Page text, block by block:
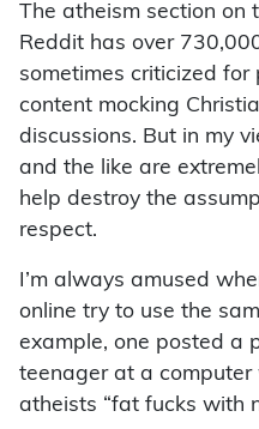
The atheism section on
Reddit has over
sometimes criticized for
content mocking
discussions. But in my
and the like are
help destroy the
respect.
I’m always amused
online try to use the
example, one posted a
teenager at a
atheists “fat fucks with